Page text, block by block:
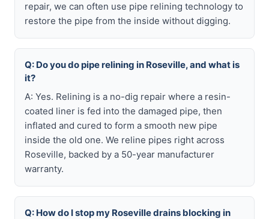
repair, we can often use pipe relining technology to
restore the pipe from the inside without digging.
Q: Do you do pipe relining in Roseville, and what is
it?
A: Yes. Relining is a no-dig repair where a resin-
coated liner is fed into the damaged pipe, then
inflated and cured to form a smooth new pipe
inside the old one. We reline pipes right across
Roseville, backed by a 50-year manufacturer
warranty.
Q: How do I stop my Roseville drains blocking in